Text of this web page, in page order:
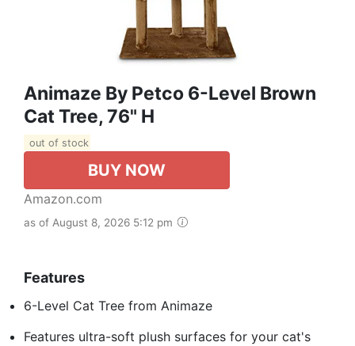
Animaze By Petco 6-Level Brown
Cat Tree, 76" H
out of stock
BUY NOW
Amazon.com
as of August 8, 2026 5:12 pm
Features
6-Level Cat Tree from Animaze
Features ultra-soft plush surfaces for your cat's